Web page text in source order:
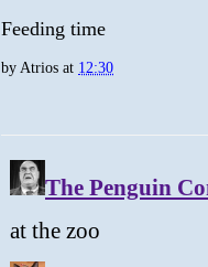
Feeding time
byAtrios at 12:30